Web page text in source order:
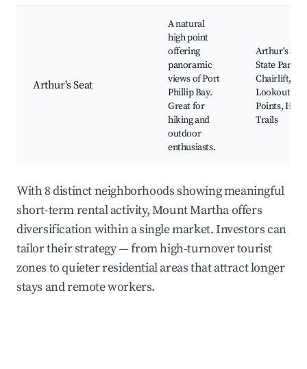
Arthur's Seat
A natural
high point
offering
panoramic
views of Port
Phillip Bay.
Great for
hiking and
outdoor
enthusiasts.
Arthur's Seat
State Park,
Chairlift,
Lookout
Points,
Trails
With 8 distinct neighborhoods showing meaningful
short-term rental activity, Mount Martha offers
diversification within a single market. Investors can
tailor their strategy — from high-turnover tourist
zones to quieter residential areas that attract longer
stays and remote workers.